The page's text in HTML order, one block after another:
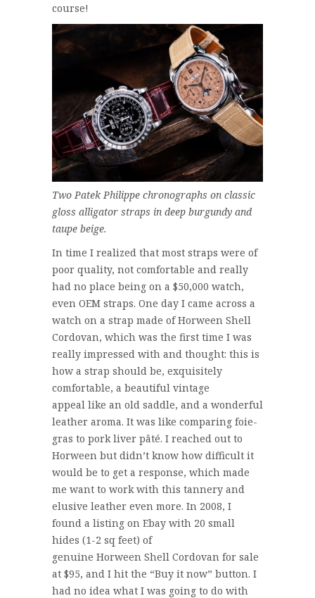
course!
Two Patek Philippe chronographs on classic
gloss alligator straps in deep burgundy and
taupe beige.
In time I realized that most straps were of
poor quality, not comfortable and really
had no place being on a $50,000 watch,
even OEM straps. One day I came across a
watch on a strap made of Horween Shell
Cordovan, which was the first time I was
really impressed with and thought: this is
how a strap should be, exquisitely
comfortable, a beautiful vintage
appeal like an old saddle, and a wonderful
leather aroma. It was like comparing foie-
gras to pork liver pâté. I reached out to
Horween but didn’t know how difficult it
would be to get a response, which made
me want to work with this tannery and
elusive leather even more. In 2008, I
found a listing on Ebay with 20 small
hides (1-2 sq feet) of
genuine Horween Shell Cordovan for sale
at $95, and I hit the “Buy it now” button. I
had no idea what I was going to do with